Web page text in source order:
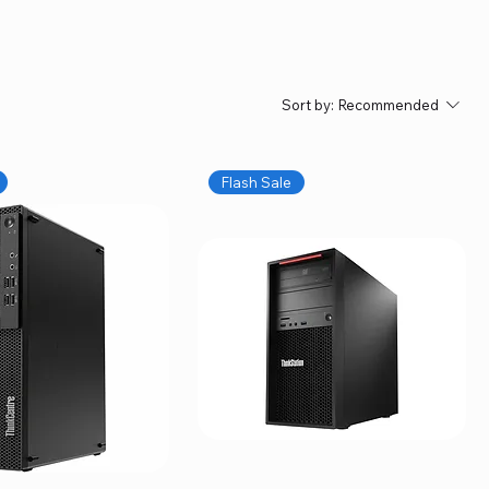
Sort by: Recommended
Flash Sale